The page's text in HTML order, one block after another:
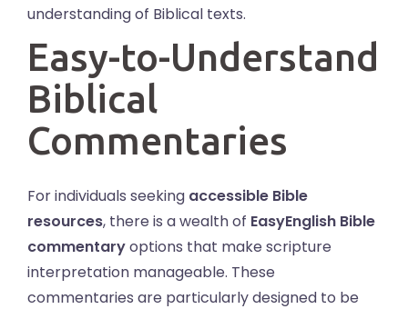
understanding of Biblical texts.
Easy-to-Understand
Biblical
Commentaries
For individuals seeking accessible Bible
resources, there is a wealth of EasyEnglish Bible
commentaryoptions that make scripture
interpretation manageable. These
commentaries are particularly designed to be